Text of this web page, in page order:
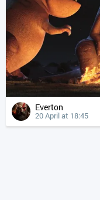
Everton
20 April at 18:45